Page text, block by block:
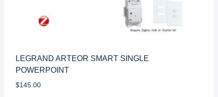
LEGRAND ARTEOR SMART SINGLE
POWERPOINT
$145.00